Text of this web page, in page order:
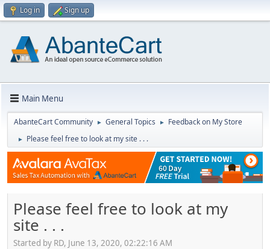
Log in Sign up
Main Menu
AbanteCart Community ► General Topics ► Feedback on My Store
► Please feel free to look at my site . . .
Please feel free to look at my
site . . .
Started by RD, June 13, 2020, 02:22:16 AM